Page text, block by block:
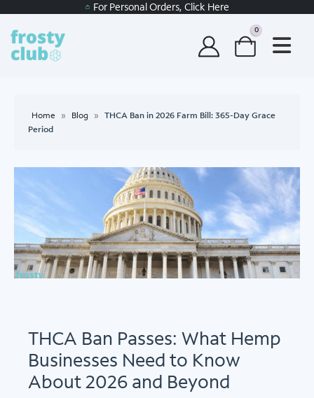
For Personal Orders, Click Here
0
Home » Blog » THCA Ban in 2026 Farm Bill: 365-Day Grace
Period
THCA Ban Passes: What Hemp
Businesses Need to Know
About 2026 and Beyond